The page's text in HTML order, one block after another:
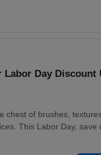
Labor Day Discount
chest of brushes,
This Labor Day, save